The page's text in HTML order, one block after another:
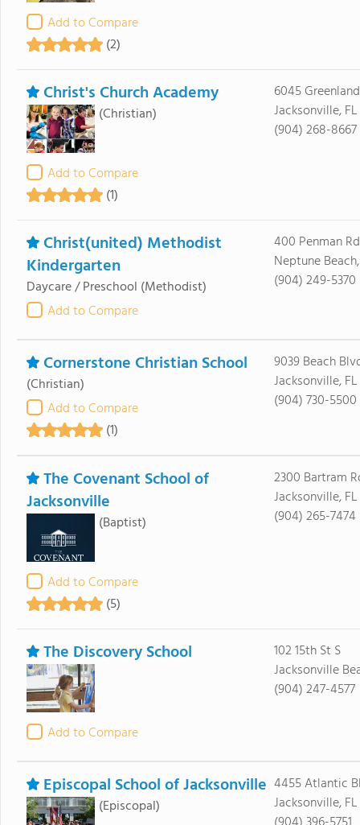
Add to Compare
(2)
Christ's Church Academy
(Christian)
Add to Compare
(1)
6045
Jacksonville,
(904) 268-8667
Christ(united) Methodist
Kindergarten
Daycare / Preschool (Methodist)
Add to Compare
400 Penman
Neptune
(904) 249-5370
Cornerstone Christian School
(Christian)
Add to Compare
(1)
9039 Beach
Jacksonville, FL
(904) 730-5500
The Covenant School of
Jacksonville
(Baptist)
Add to Compare
(5)
2300 Bartram
Jacksonville,
(904) 265-7474
The Discovery School
Add to Compare
102 15th St S
Jacksonville
(904) 247-4577
Episcopal School of Jacksonville
(Episcopal)
4455 Atlantic
Jacksonville,